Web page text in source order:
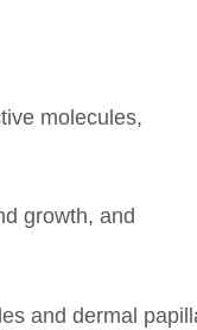
molecules,
growth, and
and dermal